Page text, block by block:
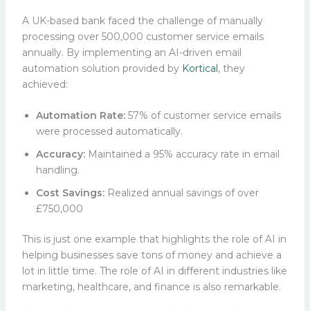
A UK-based bank faced the challenge of manually
processing over 500,000 customer service emails
annually. By implementing an AI-driven email
automation solution provided by Kortical, they
achieved:​
Automation Rate:57% of customer service emails
were processed automatically.​
Accuracy:Maintained a 95% accuracy rate in email
handling.​
Cost Savings:Realized annual savings of over
£750,000
This is just one example that highlights the role of AI in
helping businesses save tons of money and achieve a
lot in little time. The role of AI in different industries like
marketing, healthcare, and finance is also remarkable.